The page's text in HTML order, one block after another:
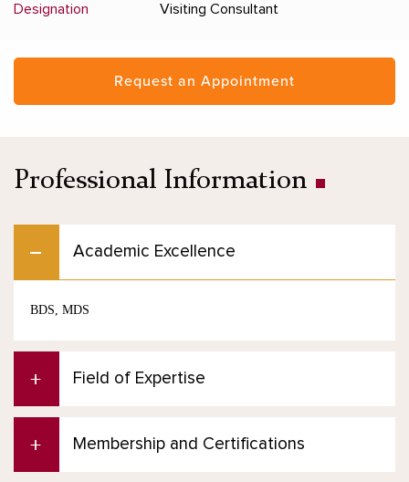
Designation Visiting Consultant
Request an Appointment
Professional Information
Academic Excellence
BDS, MDS
Field of Expertise
Membership and Certifications